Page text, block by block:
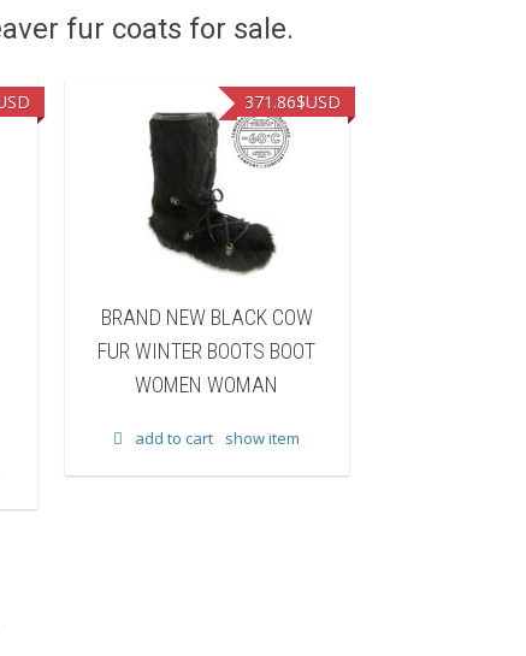
fur coats for sale.
BRAND NEW BLACK COW
FUR WINTER BOOTS BOOT
WOMEN WOMAN
371.86$USD
add to cart show item